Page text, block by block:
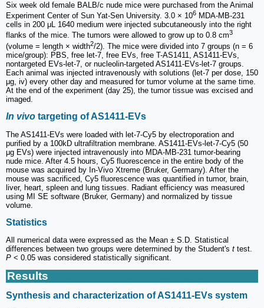
Six week old female BALB/c nude mice were purchased from the Animal
Experiment Center of Sun Yat-Sen University. 3.0 × 106 MDA-MB-231
cells in 200 μL 1640 medium were injected subcutaneously into the right
flanks of the mice. The tumors were allowed to grow up to 0.8 cm3
(volume = length × width2/2). The mice were divided into 7 groups (n = 6
mice/group): PBS, free let-7, free EVs, free T-AS1411, AS1411-EVs,
nontargeted EVs-let-7, or nucleolin-targeted AS1411-EVs-let-7 groups.
Each animal was injected intravenously with solutions (let-7 per dose, 150
μg, iv) every other day and measured for tumor volume at the same time.
At the end of the experiment (day 25), the tumor tissue was excised and
imaged.
In vivo targeting of AS1411-EVs
The AS1411-EVs were loaded with let-7-Cy5 by electroporation and
purified by a 100kD ultrafiltration membrane. AS1411-EVs-let-7-Cy5 (50
μg EVs) were injected intravenously into MDA-MB-231 tumor-bearing
nude mice. After 4.5 hours, Cy5 fluorescence in the entire body of the
mouse was acquired by In-Vivo Xtreme (Bruker, Germany). After the
mouse was sacrificed, Cy5 fluorescence was quantified in tumor, brain,
liver, heart, spleen and lung tissues. Radiant efficiency was measured
using MI SE software (Bruker, Germany) and normalized by tissue
volume.
Statistics
All numerical data were expressed as the Mean ± S.D. Statistical
differences between two groups were determined by the Student's t test.
P < 0.05 was considered statistically significant.
Results
Synthesis and characterization of AS1411-EVs system